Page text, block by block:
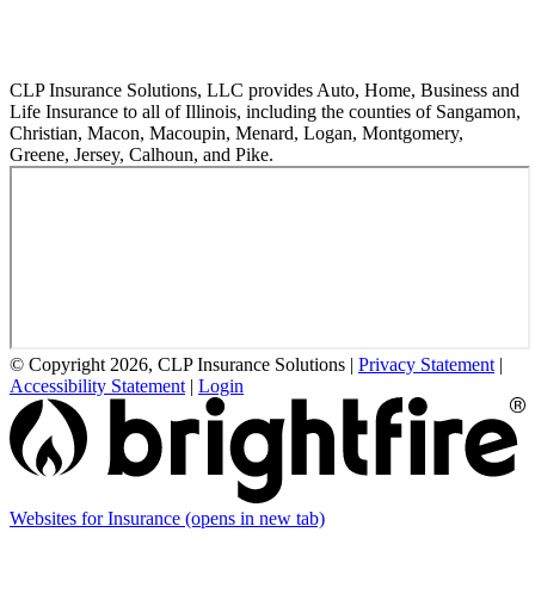
CLP Insurance Solutions, LLC provides Auto, Home, Business and
Life Insurance to all of Illinois, including the counties of Sangamon,
Christian, Macon, Macoupin, Menard, Logan, Montgomery,
Greene, Jersey, Calhoun, and Pike.
© Copyright 2026, CLP Insurance Solutions | Privacy Statement |
Accessibility Statement | Login
Websites for Insurance (opens in new tab)